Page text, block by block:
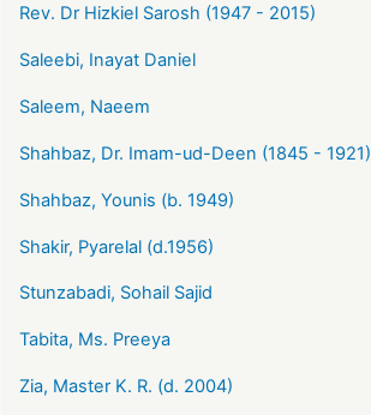
Rev. Dr Hizkiel Sarosh (1947 - 2015)
Saleebi, Inayat Daniel
Saleem, Naeem
Shahbaz, Dr. Imam-ud-Deen (1845 - 1921)
Shahbaz, Younis (b. 1949)
Shakir, Pyarelal (d.1956)
Stunzabadi, Sohail Sajid
Tabita, Ms. Preeya
Zia, Master K. R. (d. 2004)